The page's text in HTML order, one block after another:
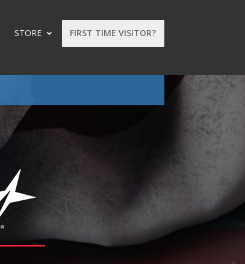
FIRST TIME VISITOR?
STORE